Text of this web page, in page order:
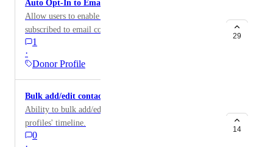
Auto Opt-In to Email for All Donor
Allow users to enable donors to be automatically
subscribed to email communications when they make a
donation.
1
·
Donor Profile
29
Bulk add/edit contact activities
Ability to bulk add/edit activity to the selected contact
profiles' timeline.
0
14